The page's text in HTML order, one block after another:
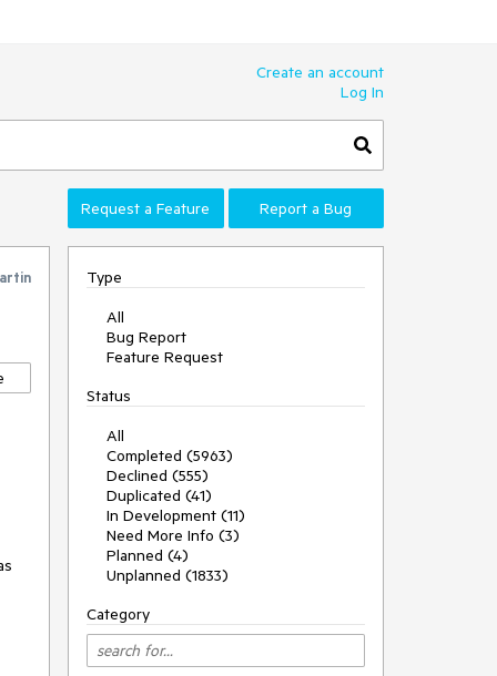
Create an account
Log In
Request a Feature Report a Bug
Type
All
Bug Report
Feature Request
Status
All
Completed (5963)
Declined (555)
Duplicated (41)
In Development (11)
Need More Info (3)
Planned (4)
Unplanned (1833)
Category